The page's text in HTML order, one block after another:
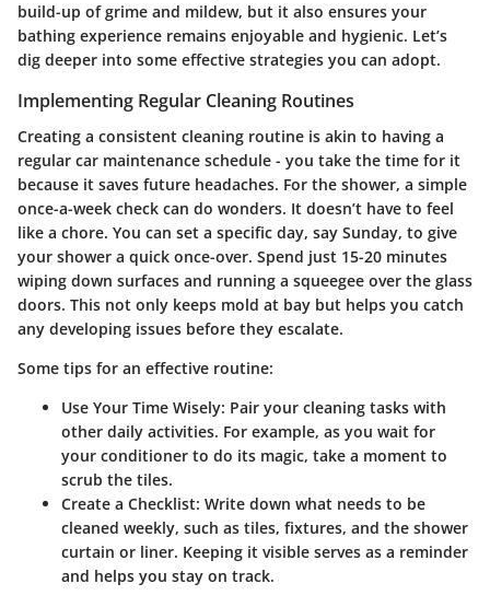
build-up of grime and mildew, but it also ensures your
bathing experience remains enjoyable and hygienic. Let’s
dig deeper into some effective strategies you can adopt.
Implementing Regular Cleaning Routines
Creating a consistent cleaning routine is akin to having a
regular car maintenance schedule - you take the time for it
because it saves future headaches. For the shower, a simple
once-a-week check can do wonders. It doesn’t have to feel
like a chore. You can set a specific day, say Sunday, to give
your shower a quick once-over. Spend just 15-20 minutes
wiping down surfaces and running a squeegee over the glass
doors. This not only keeps mold at bay but helps you catch
any developing issues before they escalate.
Some tips for an effective routine:
Use Your Time Wisely: Pair your cleaning tasks with
other daily activities. For example, as you wait for
your conditioner to do its magic, take a moment to
scrub the tiles.
Create a Checklist: Write down what needs to be
cleaned weekly, such as tiles, fixtures, and the shower
curtain or liner. Keeping it visible serves as a reminder
and helps you stay on track.